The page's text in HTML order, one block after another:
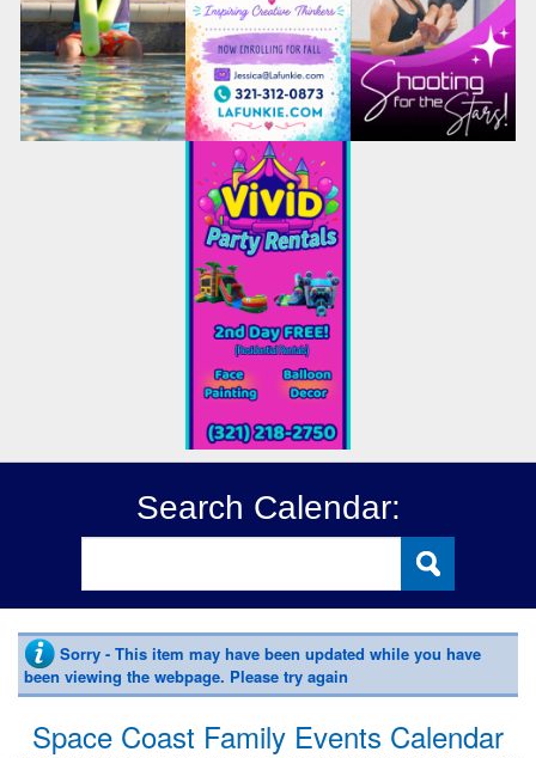
Search Calendar:
Sorry - This item may have been updated while you have
been viewing the webpage. Please try again
Space Coast Family Events Calendar